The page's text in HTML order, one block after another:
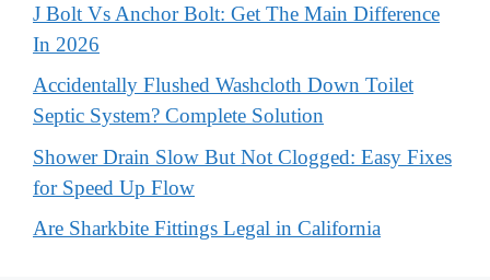
J Bolt Vs Anchor Bolt: Get The Main Difference
In 2026
Accidentally Flushed Washcloth Down Toilet
Septic System? Complete Solution
Shower Drain Slow But Not Clogged: Easy Fixes
for Speed Up Flow
Are Sharkbite Fittings Legal in California